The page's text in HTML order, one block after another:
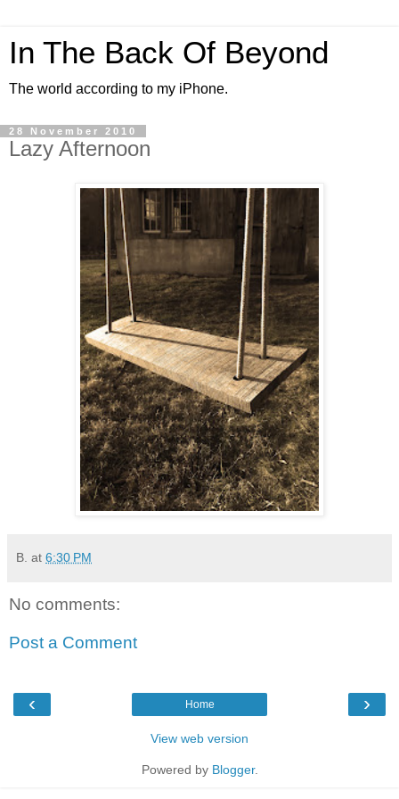
In The Back Of Beyond
The world according to my iPhone.
28 November 2010
Lazy Afternoon
B. at 6:30 PM
No comments:
Post a Comment
‹ ›
Home
View web version
Powered by Blogger.